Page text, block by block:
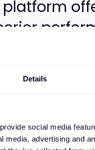
Details
social media
media, advertising and
platform
Keeping
and
ongoing